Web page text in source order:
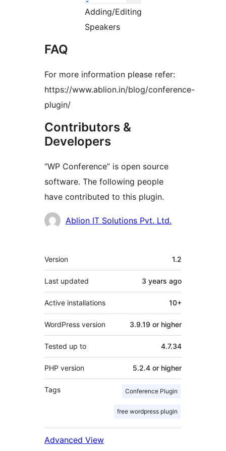
Adding/Editing
Speakers
FAQ
For more information please refer:
https://www.ablion.in/blog/conference-
plugin/
Contributors &
Developers
“WP Conference” is open source
software. The following people
have contributed to this plugin.
Contributors
Ablion IT Solutions Pvt. Ltd.
Meta
Version 1.2
Last updated 3 years ago
Active installations 10+
WordPress version 3.9.19 or higher
Tested up to 4.7.34
PHP version 5.2.4 or higher
Tags Conference Plugin
free wordpress plugin
Advanced View